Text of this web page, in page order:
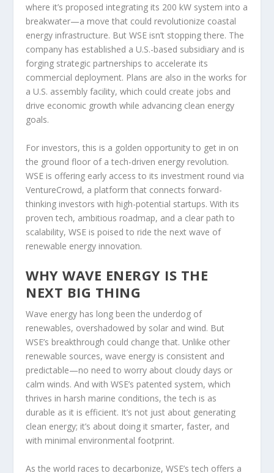
where it’s proposed integrating its 200 kW system into a
breakwater—a move that could revolutionize coastal
energy infrastructure. But WSE isn’t stopping there. The
company has established a U.S.-based subsidiary and is
forging strategic partnerships to accelerate its
commercial deployment. Plans are also in the works for
a U.S. assembly facility, which could create jobs and
drive economic growth while advancing clean energy
goals.
For investors, this is a golden opportunity to get in on
the ground floor of a tech-driven energy revolution.
WSE is offering early access to its investment round via
VentureCrowd, a platform that connects forward-
thinking investors with high-potential startups. With its
proven tech, ambitious roadmap, and a clear path to
scalability, WSE is poised to ride the next wave of
renewable energy innovation.
WHY WAVE ENERGY IS THE
NEXT BIG THING
Wave energy has long been the underdog of
renewables, overshadowed by solar and wind. But
WSE’s breakthrough could change that. Unlike other
renewable sources, wave energy is consistent and
predictable—no need to worry about cloudy days or
calm winds. And with WSE’s patented system, which
thrives in harsh marine conditions, the tech is as
durable as it is efficient. It’s not just about generating
clean energy; it’s about doing it smarter, faster, and
with minimal environmental footprint.
As the world races to decarbonize, WSE’s tech offers a